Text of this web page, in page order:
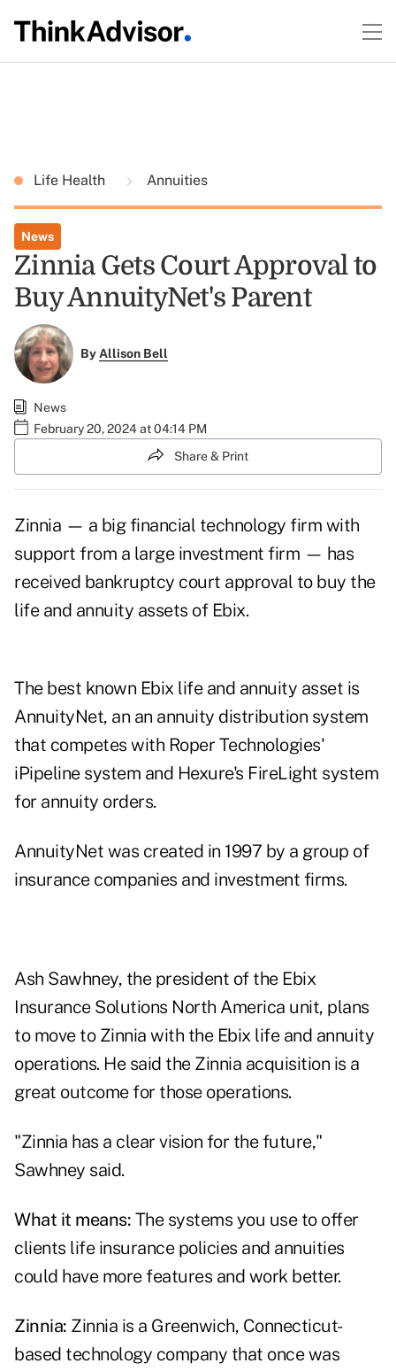
Life Health Annuities
News
Zinnia Gets Court Approval to
Buy AnnuityNet's Parent
ByAllison Bell
News
February 20, 2024 at 04:14 PM
Share & Print
Zinnia — a big financial technology firm with
support from a large investment firm — has
received bankruptcy court approval to buy the
life and annuity assets of Ebix.
The best known Ebix life and annuity asset is
AnnuityNet, an an annuity distribution system
that competes with Roper Technologies'
iPipeline system and Hexure's FireLight system
for annuity orders.
AnnuityNet was created in 1997 by a group of
insurance companies and investment firms.
Ash Sawhney, the president of the Ebix
Insurance Solutions North America unit, plans
to move to Zinnia with the Ebix life and annuity
operations. He said the Zinnia acquisition is a
great outcome for those operations.
"Zinnia has a clear vision for the future,"
Sawhney said.
What it means: The systems you use to offer
clients life insurance policies and annuities
could have more features and work better.
Zinnia: Zinnia is a Greenwich, Connecticut-
based technology company that once was